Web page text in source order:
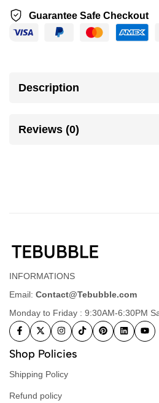
Guarantee Safe Checkout
Description
Reviews (0)
INFORMATIONS
Email: Contact@Tebubble.com
Monday to Friday : 9:30AM-6:30PM
Shop Policies
Shipping Policy
Refund policy